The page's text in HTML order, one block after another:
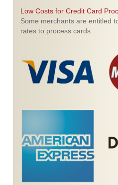
Low Costs for Credit Card
Some merchants are entitled
rates to process cards